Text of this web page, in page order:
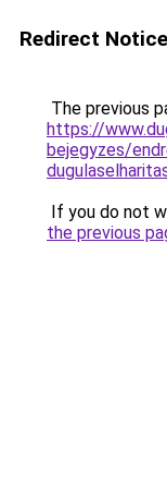
Redirect Notice
The previous
https://
bejegyzes/
If you do not
the previous